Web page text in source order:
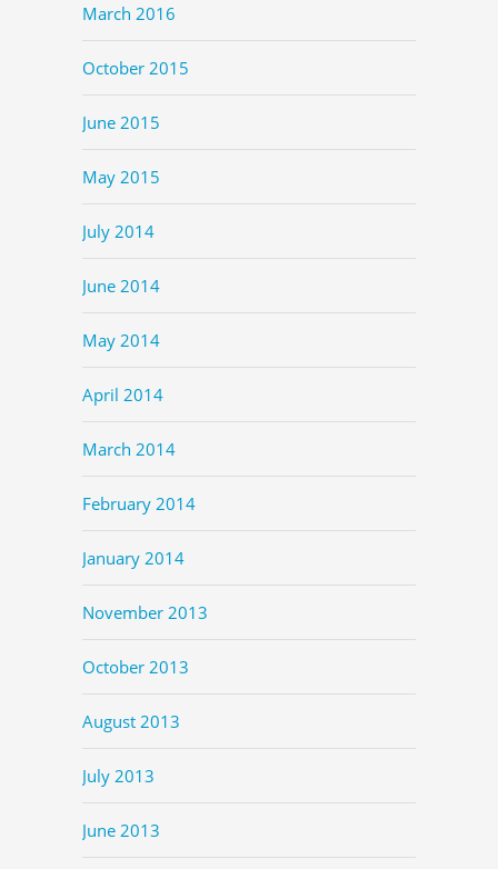
March 2016
October 2015
June 2015
May 2015
July 2014
June 2014
May 2014
April 2014
March 2014
February 2014
January 2014
November 2013
October 2013
August 2013
July 2013
June 2013